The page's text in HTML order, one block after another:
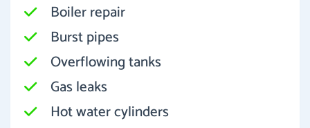
Boiler repair
Burst pipes
Overflowing tanks
Gas leaks
Hot water cylinders